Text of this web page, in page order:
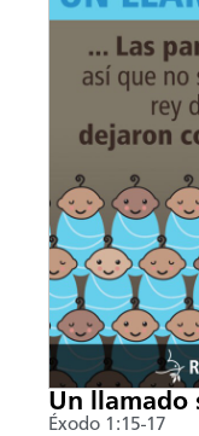
Un llamado
Éxodo 1:15-17